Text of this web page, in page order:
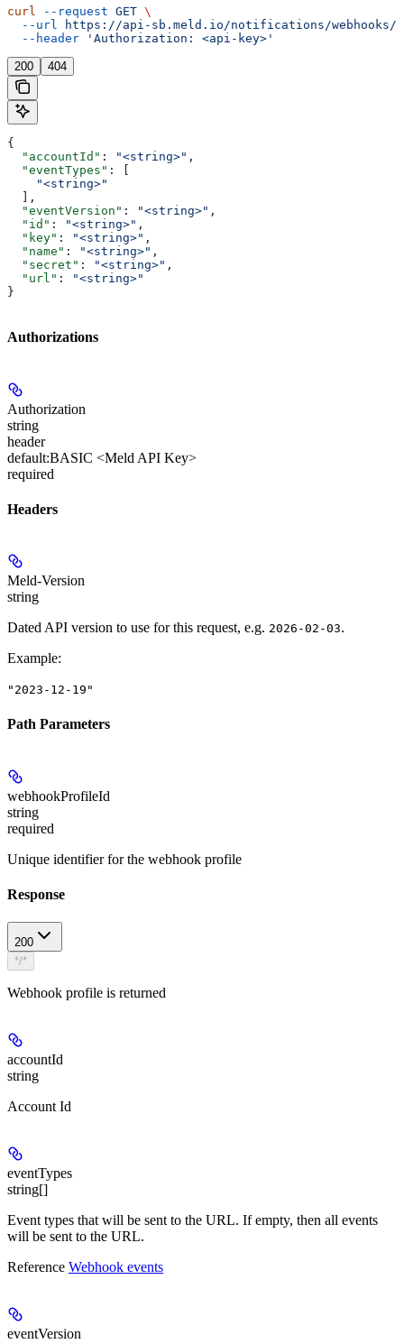
curl --request GET \
  --url
https://api-sb.meld.io/notifications/webhooks/
  --header
'Authorization: <api-key>'
200 404
{
  "accountId"
: "<string>" ,
  "eventTypes"
: [
    "<string>"
  ],
  "eventVersion"
: "<string>" ,
  "id"
: "<string>" ,
  "key"
: "<string>" ,
  "name"
: "<string>" ,
  "secret"
: "<string>" ,
  "url"
:
"<string>"
}
Authorizations
Authorization
string
header
default:BASIC <Meld API Key>
required
Headers
Meld-Version
string
Dated API version to use for this request, e.g. 2026-02-03.
Example:
"2023-12-19"
Path Parameters
webhookProfileId
string
required
Unique identifier for the webhook profile
Response
200
*/*
Webhook profile is returned
accountId
string
Account Id
eventTypes
string[]
Event types that will be sent to the URL. If empty, then all events
will be sent to the URL.
Reference Webhook events
eventVersion